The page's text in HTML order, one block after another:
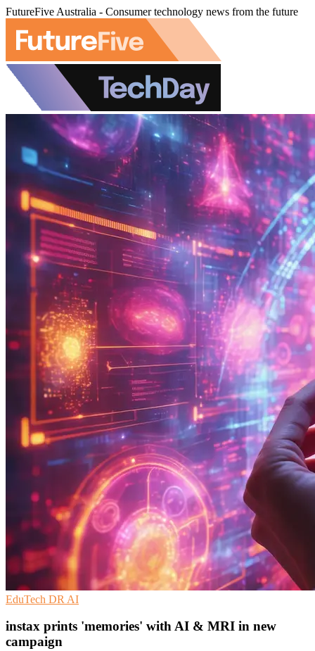
FutureFive Australia - Consumer technology news from the future
EduTech DR AI
instax prints 'memories' with AI & MRI in new
campaign